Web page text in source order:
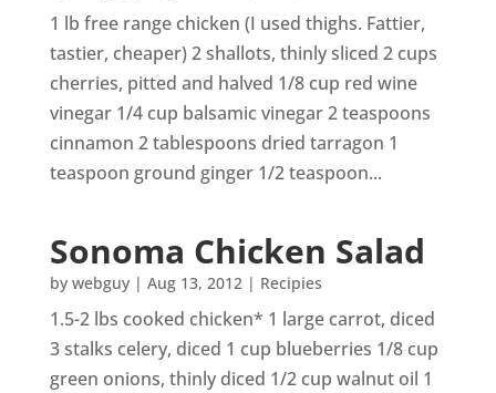
1 lb free range chicken (I used thighs. Fattier,
tastier, cheaper) 2 shallots, thinly sliced 2 cups
cherries, pitted and halved 1/8 cup red wine
vinegar 1/4 cup balsamic vinegar 2 teaspoons
cinnamon 2 tablespoons dried tarragon 1
teaspoon ground ginger 1/2 teaspoon...
Sonoma Chicken Salad
by webguy| Aug 13, 2012| Recipies
1.5-2 lbs cooked chicken* 1 large carrot, diced
3 stalks celery, diced 1 cup blueberries 1/8 cup
green onions, thinly diced 1/2 cup walnut oil 1